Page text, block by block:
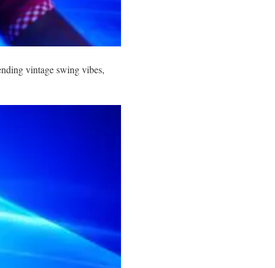
vintage swing vibes,